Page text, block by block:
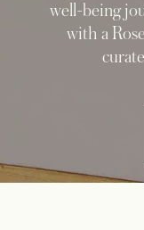
well-being
with a